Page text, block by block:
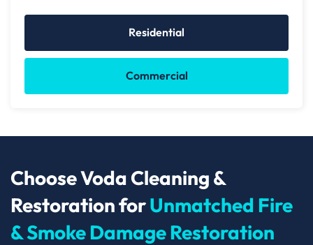
Residential
Commercial
Choose Voda Cleaning &
Restoration forUnmatched Fire
& Smoke Damage Restoration